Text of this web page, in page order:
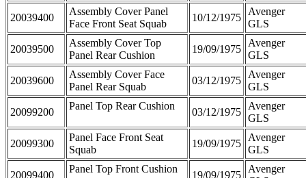
20039400
Assembly Cover Panel
Face Front Seat Squab
10/12/1975
Avenger
GLS
20039500
Assembly Cover Top
Panel Rear Cushion
19/09/1975
Avenger
GLS
20039600
Assembly Cover Face
Panel Rear Squab
03/12/1975
Avenger
GLS
20099200
Panel Top Rear Cushion
03/12/1975
Avenger
GLS
20099300
Panel Face Front Seat
Squab
19/09/1975
Avenger
GLS
20099400
Panel Top Front Cushion
19/09/1975
Avenger